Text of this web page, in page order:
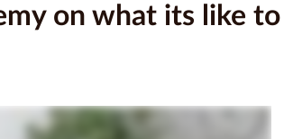
on what its like to